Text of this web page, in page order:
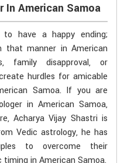
American Samoa
have a happy ending;
that manner in American
family disapproval, or
hurdles for amicable
Samoa. If you are
in American Samoa,
Acharya Vijay Shastri is
Vedic astrology, he has
to overcome their
in American Samoa.